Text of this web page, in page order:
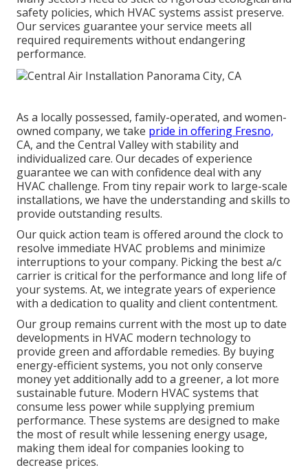
safety policies, which HVAC systems assist preserve.
Our services guarantee your service meets all
required requirements without endangering
performance.
As a locally possessed, family-operated, and women-
owned company, we take pride in offering Fresno,
CA, and the Central Valley with stability and
individualized care. Our decades of experience
guarantee we can with confidence deal with any
HVAC challenge. From tiny repair work to large-scale
installations, we have the understanding and skills to
provide outstanding results.
Our quick action team is offered around the clock to
resolve immediate HVAC problems and minimize
interruptions to your company. Picking the best a/c
carrier is critical for the performance and long life of
your systems. At, we integrate years of experience
with a dedication to quality and client contentment.
Our group remains current with the most up to date
developments in HVAC modern technology to
provide green and affordable remedies. By buying
energy-efficient systems, you not only conserve
money yet additionally add to a greener, a lot more
sustainable future. Modern HVAC systems that
consume less power while supplying premium
performance. These systems are designed to make
the most of result while lessening energy usage,
making them ideal for companies looking to
decrease prices.